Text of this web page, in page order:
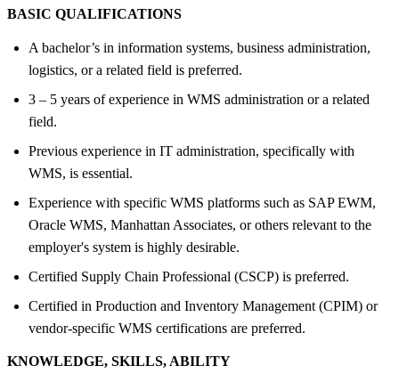
BASIC QUALIFICATIONS
A bachelor’s in information systems, business administration,
logistics, or a related field is preferred.
3 – 5 years of experience in WMS administration or a related
field.
Previous experience in IT administration, specifically with
WMS, is essential.
Experience with specific WMS platforms such as SAP EWM,
Oracle WMS, Manhattan Associates, or others relevant to the
employer's system is highly desirable.
Certified Supply Chain Professional (CSCP) is preferred.
Certified in Production and Inventory Management (CPIM) or
vendor-specific WMS certifications are preferred.
KNOWLEDGE, SKILLS, ABILITY